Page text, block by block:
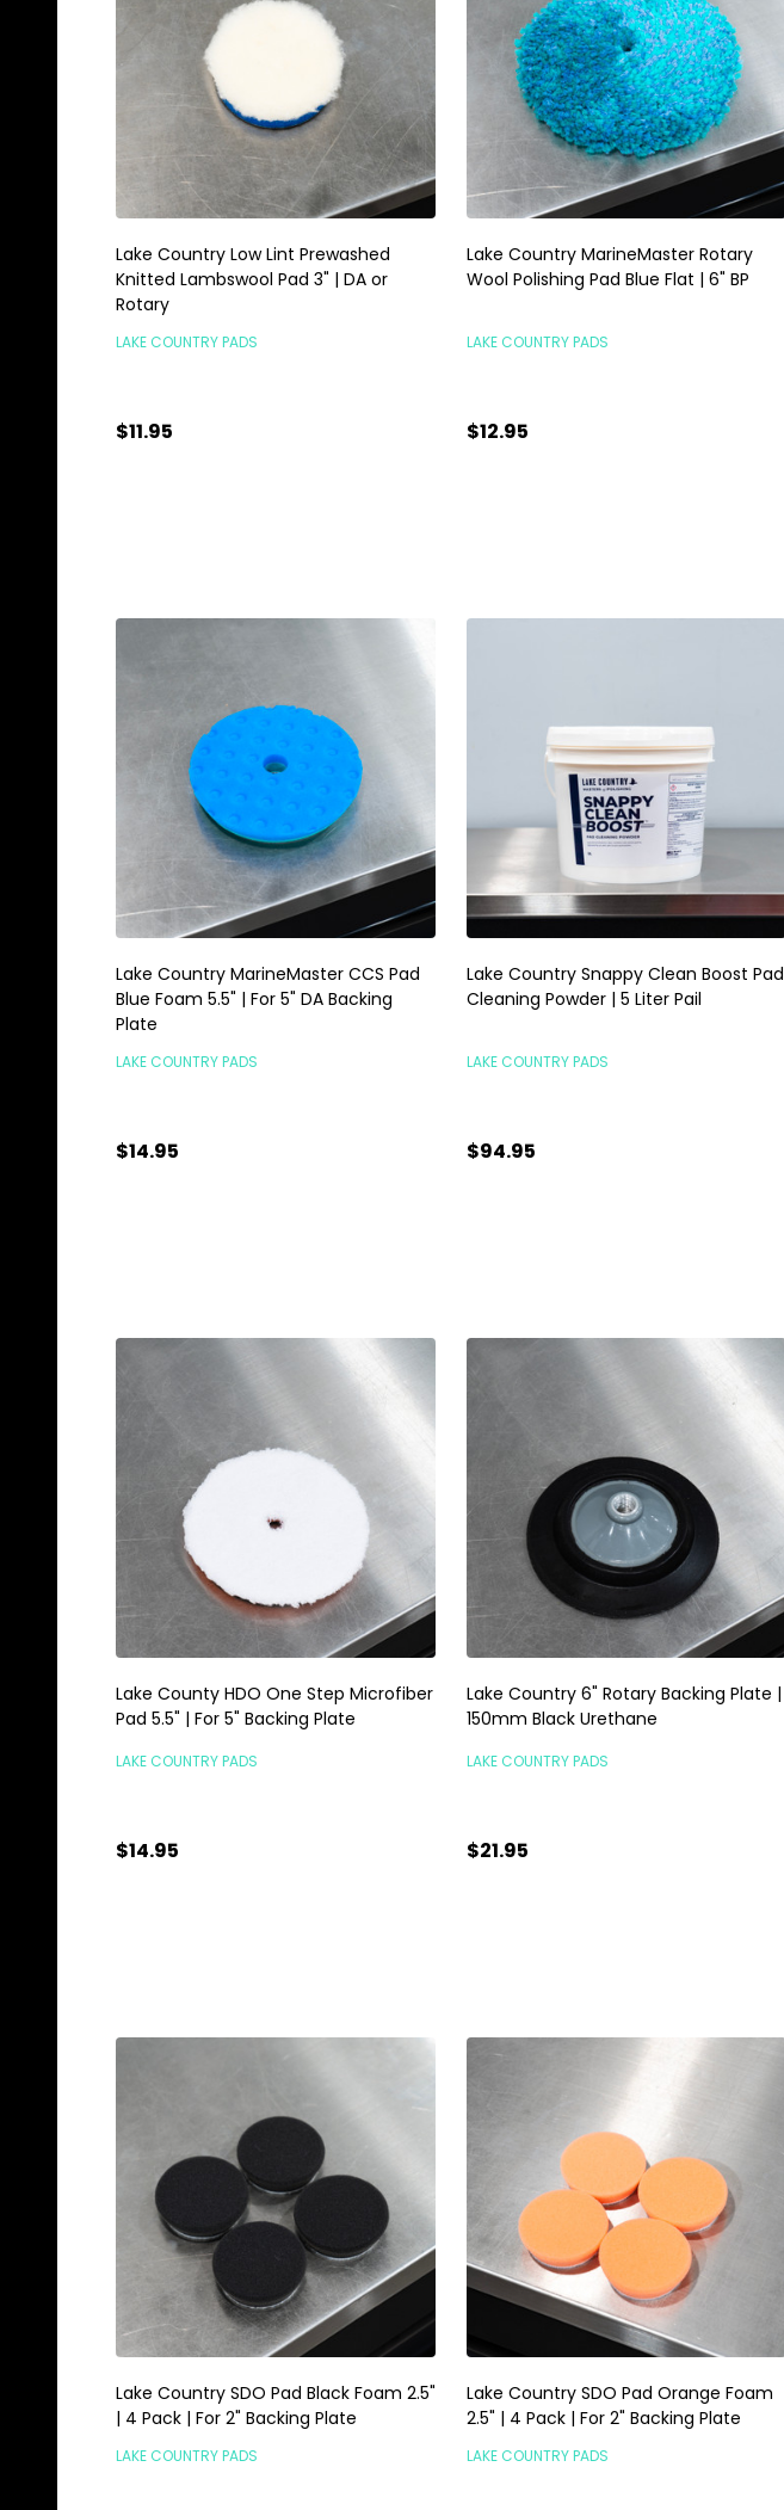
Lake Country Low Lint Prewashed
Knitted Lambswool Pad 3" | DA or
Rotary
LAKE COUNTRY PADS
$11.95
Lake Country MarineMaster Rotary
Wool Polishing Pad Blue Flat | 6" BP
LAKE COUNTRY PADS
$12.95
Lake Country MarineMaster CCS Pad
Blue Foam 5.5" | For 5" DA Backing
Plate
LAKE COUNTRY PADS
$14.95
Lake Country Snappy Clean Boost Pad
Cleaning Powder | 5 Liter Pail
LAKE COUNTRY PADS
$94.95
Lake County HDO One Step Microfiber
Pad 5.5" | For 5" Backing Plate
LAKE COUNTRY PADS
$14.95
Lake Country 6" Rotary Backing Plate |
150mm Black Urethane
LAKE COUNTRY PADS
$21.95
Lake Country SDO Pad Black Foam 2.5"
| 4 Pack | For 2" Backing Plate
LAKE COUNTRY PADS
Lake Country SDO Pad Orange Foam
2.5" | 4 Pack | For 2" Backing Plate
LAKE COUNTRY PADS